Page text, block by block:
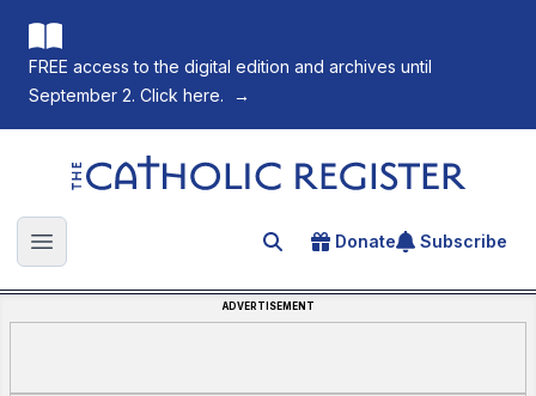
FREE access to the digital edition and archives until
September 2. Click here.
→
The Catholic Register
Open main menu Search for an article
Donate Subscribe
ADVERTISEMENT